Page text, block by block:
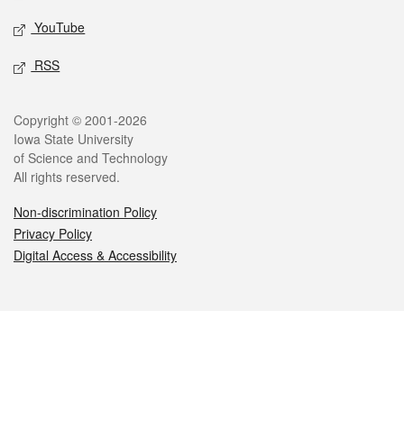
YouTube
RSS
Legal
Copyright © 2001-2026
Iowa State University
of Science and Technology
All rights reserved.
Non-discrimination Policy
Privacy Policy
Digital Access & Accessibility